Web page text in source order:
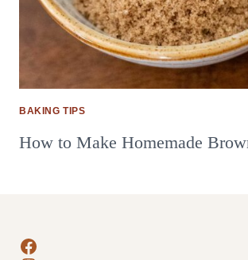
BAKING TIPS
How to Make Homemade
Facebook